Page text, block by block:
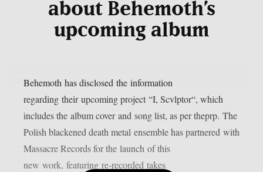
about Behemoth’s
upcoming album
Behemoth has disclosed the information
regarding their upcoming project “I, Scvlptor“, which
includes the album cover and song list, as per theprp. The
Polish blackened death metal ensemble has partnered with
Massacre Records for the launch of this
new work, featuring re-recorded takes